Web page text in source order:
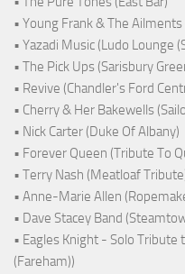
• Young Frank & The
• Yazadi Music (Ludo Lounge
• The Pick Ups (Sarisbury
• Revive (Chandler's Ford
• Cherry & Her Bakewells
• Nick Carter (Duke Of Albany)
• Forever Queen (Tribute To
• Terry Nash (Meatloaf
• Anne-Marie Allen
• Dave Stacey Band
• Eagles Knight - Solo Tribute
(Fareham))